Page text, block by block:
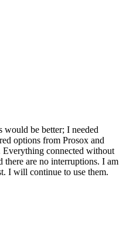
be better; I needed
options from Prosox and
connected without
there are no interruptions. I am
I will continue to use them.